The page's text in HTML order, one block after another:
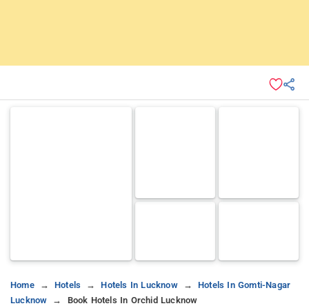
Home Hotels Hotels In Lucknow
Hotels In Gomti-Nagar
Lucknow
Book Hotels In Orchid Lucknow